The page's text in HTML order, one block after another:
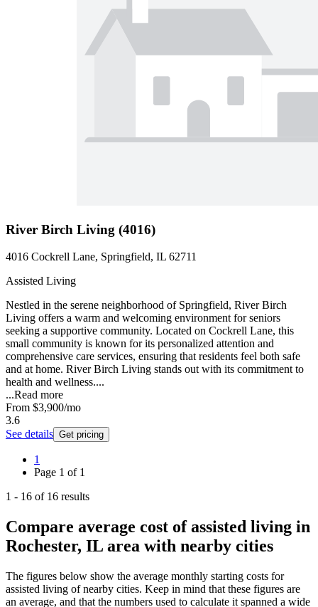
River Birch Living (4016)
4016 Cockrell Lane, Springfield, IL 62711
Assisted Living
Nestled in the serene neighborhood of Springfield, River Birch
Living offers a warm and welcoming environment for seniors
seeking a supportive community. Located on Cockrell Lane, this
small community is known for its personalized attention and
comprehensive care services, ensuring that residents feel both safe
and at home. River Birch Living stands out with its commitment to
health and wellness....
...Read more
From $3,900/mo
3.6
See details Get pricing
1
Page 1 of 1
1 - 16 of 16 results
Compare average cost of assisted living in
Rochester, IL area with nearby cities
The figures below show the average monthly starting costs for
assisted living of nearby cities. Keep in mind that these figures are
an average, and that the numbers used to calculate it spanned a wide